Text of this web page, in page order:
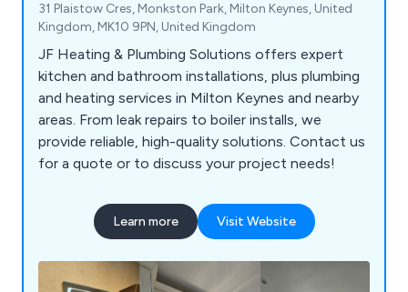
31 Plaistow Cres, Monkston Park, Milton Keynes, United
Kingdom, MK10 9PN, United Kingdom
JF Heating & Plumbing Solutions offers expert
kitchen and bathroom installations, plus plumbing
and heating services in Milton Keynes and nearby
areas. From leak repairs to boiler installs, we
provide reliable, high-quality solutions. Contact us
for a quote or to discuss your project needs!
Learn more Visit Website